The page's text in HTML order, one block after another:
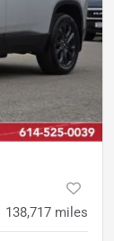
138,717 miles